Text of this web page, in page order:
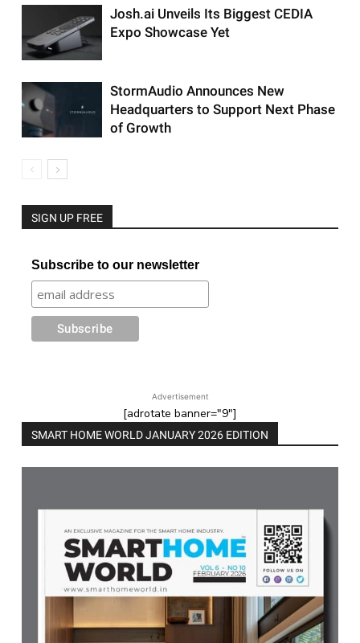
Josh.ai Unveils Its Biggest CEDIA
Expo Showcase Yet
StormAudio Announces New
Headquarters to Support Next Phase
of Growth
SIGN UP FREE
Subscribe to our newsletter
Advertisement
[adrotate banner="9"]
SMART HOME WORLD JANUARY 2026 EDITION